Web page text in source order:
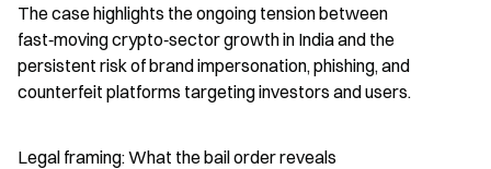
The case highlights the ongoing tension between
fast‑moving crypto‑sector growth in India and the
persistent risk of brand impersonation, phishing, and
counterfeit platforms targeting investors and users.
Legal framing: What the bail order reveals